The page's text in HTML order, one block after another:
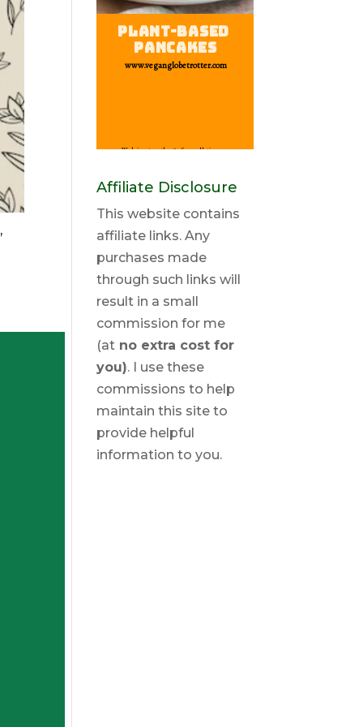
Affiliate Disclosure
This website contains
affiliate links. Any
purchases made
through such links will
result in a small
commission for me
(at no extra cost for
you). I use these
commissions to help
maintain this site to
provide helpful
information to you.